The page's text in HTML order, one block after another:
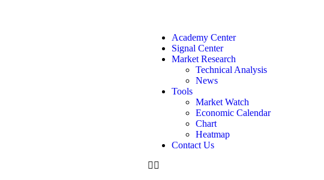
Academy Center
Signal Center
Market Research
Technical Analysis
News
Tools
Market Watch
Economic Calendar
Chart
Heatmap
Contact Us